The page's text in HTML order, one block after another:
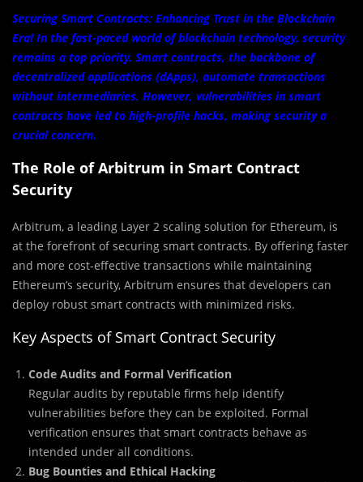
Securing Smart Contracts: Enhancing Trust in the Blockchain
Era! In the fast-paced world of blockchain technology, security
remains a top priority. Smart contracts, the backbone of
decentralized applications (dApps), automate transactions
without intermediaries. However, vulnerabilities in smart
contracts have led to high-profile hacks, making security a
crucial concern.
The Role of Arbitrum in Smart Contract
Security
Arbitrum, a leading Layer 2 scaling solution for Ethereum, is
at the forefront of securing smart contracts. By offering faster
and more cost-effective transactions while maintaining
Ethereum’s security, Arbitrum ensures that developers can
deploy robust smart contracts with minimized risks.
Key Aspects of Smart Contract Security
Code Audits and Formal Verification
Regular audits by reputable firms help identify
vulnerabilities before they can be exploited. Formal
verification ensures that smart contracts behave as
intended under all conditions.
Bug Bounties and Ethical Hacking